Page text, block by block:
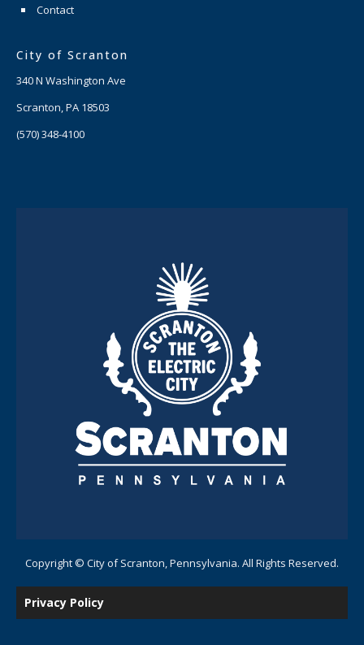
Contact
City of Scranton
340 N Washington Ave
Scranton, PA 18503
(570) 348-4100
Copyright © City of Scranton, Pennsylvania. All Rights Reserved.
Privacy Policy